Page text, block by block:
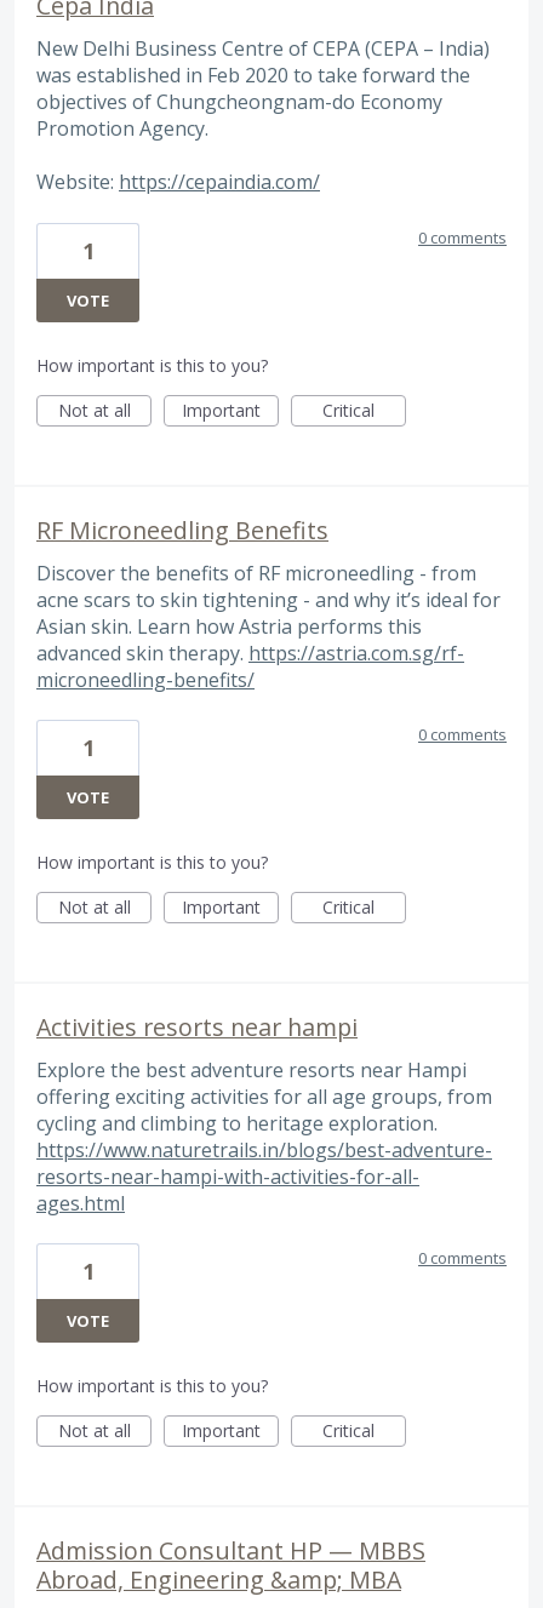
New Delhi Business Centre of CEPA (CEPA – India)
was established in Feb 2020 to take forward the
objectives of Chungcheongnam-do Economy
Promotion Agency.
Website: https://cepaindia.com/
1
VOTE
0 comments
How important is this to you?
Not at all
Important Critical
RF Microneedling Benefits
Discover the benefits of RF microneedling - from
acne scars to skin tightening - and why it’s ideal for
Asian skin. Learn how Astria performs this
advanced skin therapy. https://astria.com.sg/rf-
microneedling-benefits/
1
VOTE
0 comments
How important is this to you?
Not at all
Important Critical
Activities resorts near hampi
Explore the best adventure resorts near Hampi
offering exciting activities for all age groups, from
cycling and climbing to heritage exploration.
https://www.naturetrails.in/blogs/best-adventure-
resorts-near-hampi-with-activities-for-all-
ages.html
1
VOTE
0 comments
How important is this to you?
Not at all
Important Critical
Admission Consultant HP — MBBS
Abroad, Engineering &amp; MBA